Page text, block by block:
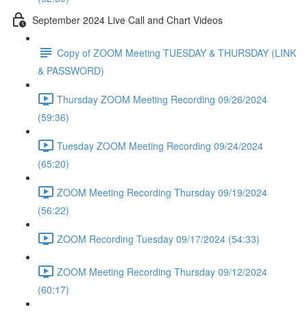
September 2024 Live Call and Chart Videos
Copy of ZOOM Meeting TUESDAY & THURSDAY (LINK
& PASSWORD)
Thursday ZOOM Meeting Recording 09/26/2024
(59:36)
Tuesday ZOOM Meeting Recording 09/24/2024
(65:20)
ZOOM Meeting Recording Thursday 09/19/2024
(56:22)
ZOOM Recording Tuesday 09/17/2024 (54:33)
ZOOM Meeting Recording Thursday 09/12/2024
(60:17)